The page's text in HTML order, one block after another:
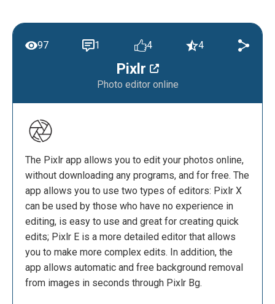
Pixlr
Photo editor online
97 1 4 4
The Pixlr app allows you to edit your photos online,
without downloading any programs, and for free. The
app allows you to use two types of editors: Pixlr X
can be used by those who have no experience in
editing, is easy to use and great for creating quick
edits; Pixlr E is a more detailed editor that allows
you to make more complex edits. In addition, the
app allows automatic and free background removal
from images in seconds through Pixlr Bg.